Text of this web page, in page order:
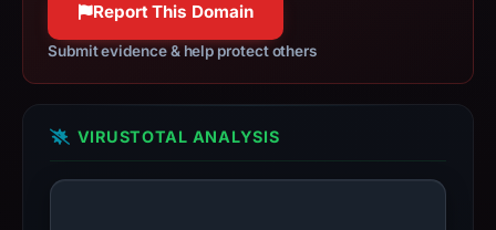
bound
observations,
Avoid
Report This Domain
Submit evidence & help protect others
VIRUSTOTAL ANALYSIS